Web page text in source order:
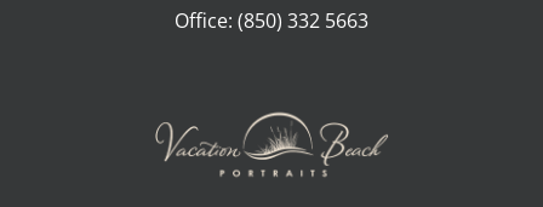
Office: (850) 332 5663